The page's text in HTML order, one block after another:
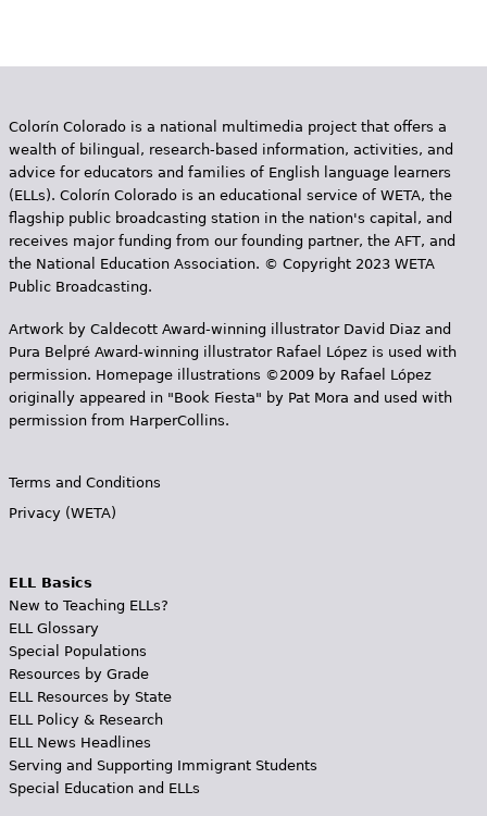
Colorín Colorado is a national multimedia project that offers a
wealth of bilingual, research-based information, activities, and
advice for educators and families of English language learners
(ELLs). Colorín Colorado is an educational service of WETA, the
flagship public broadcasting station in the nation's capital, and
receives major funding from our founding partner, the AFT, and
the National Education Association. © Copyright 2023 WETA
Public Broadcasting.
Artwork by Caldecott Award-winning illustrator David Diaz and
Pura Belpr­é Award-winning illustrator Rafael López is used with
permission. Homepage illustrations ©2009 by Rafael López
originally appeared in "Book Fiesta" by Pat Mora and used with
permission from HarperCollins.
Terms and Conditions
Privacy (WETA)
ELL Basics
New to Teaching ELLs?
ELL Glossary
Special Populations
Resources by Grade
ELL Resources by State
ELL Policy & Research
ELL News Headlines
Serving and Supporting Immigrant Students
Special Education and ELLs